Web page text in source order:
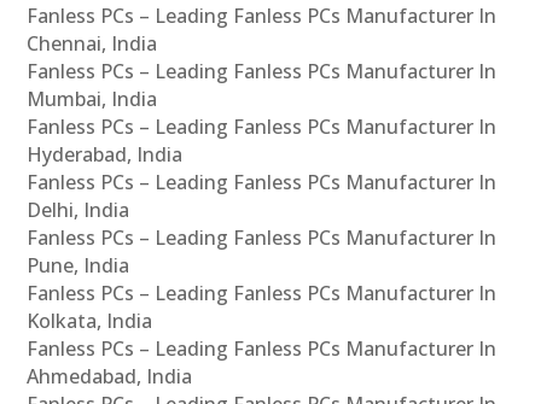
Fanless PCs – Leading Fanless PCs Manufacturer In
Chennai, India
Fanless PCs – Leading Fanless PCs Manufacturer In
Mumbai, India
Fanless PCs – Leading Fanless PCs Manufacturer In
Hyderabad, India
Fanless PCs – Leading Fanless PCs Manufacturer In
Delhi, India
Fanless PCs – Leading Fanless PCs Manufacturer In
Pune, India
Fanless PCs – Leading Fanless PCs Manufacturer In
Kolkata, India
Fanless PCs – Leading Fanless PCs Manufacturer In
Ahmedabad, India